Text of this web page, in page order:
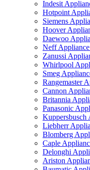
Indesit
Hotpoint
Siemens
Hoover
Daewoo
Neff
Zanussi
Whirlpool
Smeg
Rangemaster
Cannon
Britannia
Panasonic
Kuppersbusch
Liebherr
Blomberg
Caple
Delonghi
Ariston